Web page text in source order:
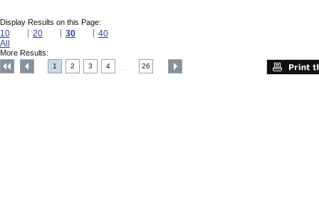
Display Results on this Page:
10 20 30
40
All
More Results:
1 2 3 4 26